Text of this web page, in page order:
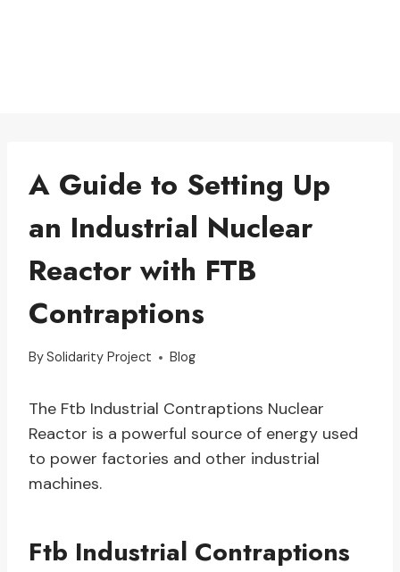
A Guide to Setting Up
an Industrial Nuclear
Reactor with FTB
Contraptions
BySolidarity Project Blog
The Ftb Industrial Contraptions Nuclear
Reactor is a powerful source of energy used
to power factories and other industrial
machines.
Ftb Industrial Contraptions